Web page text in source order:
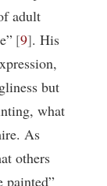
adult
9 . His
but
what
As
others
painted”